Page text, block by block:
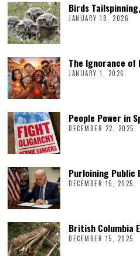
Birds
JANUARY 18, 2026
The Ignorance of
JANUARY 1, 2026
People Power in
DECEMBER 22, 2025
Purloining Public
DECEMBER 15, 2025
British Columbia
DECEMBER 15, 2025